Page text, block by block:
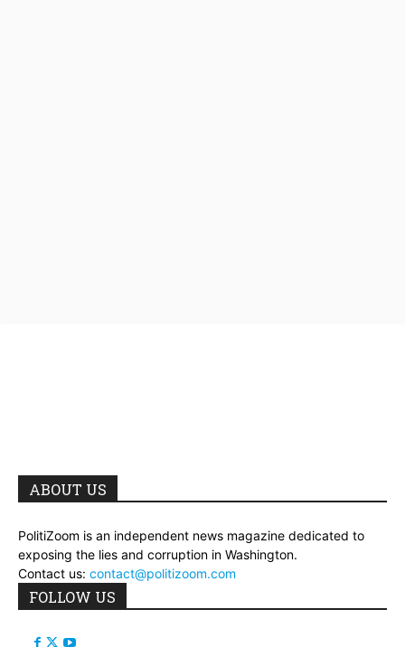
ABOUT US
PolitiZoom is an independent news magazine dedicated to
exposing the lies and corruption in Washington.
Contact us: contact@politizoom.com
FOLLOW US